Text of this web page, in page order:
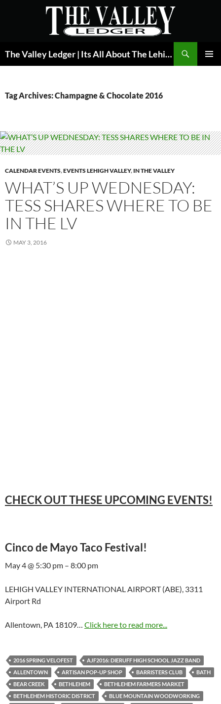
The Valley Ledger | Its All About The Lehigh Valley
Tag Archives: Champagne & Chocolate 2016
CALENDAR EVENTS,EVENTS LEHIGH VALLEY, IN THE VALLEY
WHAT’S UP WEDNESDAY:
TESS SHARES WHERE TO BE
IN THE LV
MAY 3, 2016
CHECK OUT THESE UPCOMING EVENTS!
Cinco de Mayo Taco Festival!
May 4 @ 5:30 pm – 8:00 pm
LEHIGH VALLEY INTERNATIONAL AIRPORT (ABE), 3311
Airport Rd
Allentown, PA 18109… Click here to read more...
2016 SPRING VELOFEST
AJF2016: DIERUFF HIGH SCHOOL JAZZ BAND
ALLENTOWN
ARTISAN POP-UP SHOP BARRISTERS CLUB
BATH
BEAR CREEK
BETHLEHEM
BETHLEHEM FARMERS MARKET
BETHLEHEM HISTORIC DISTRICT
BLUE MOUNTAIN WOODWORKING